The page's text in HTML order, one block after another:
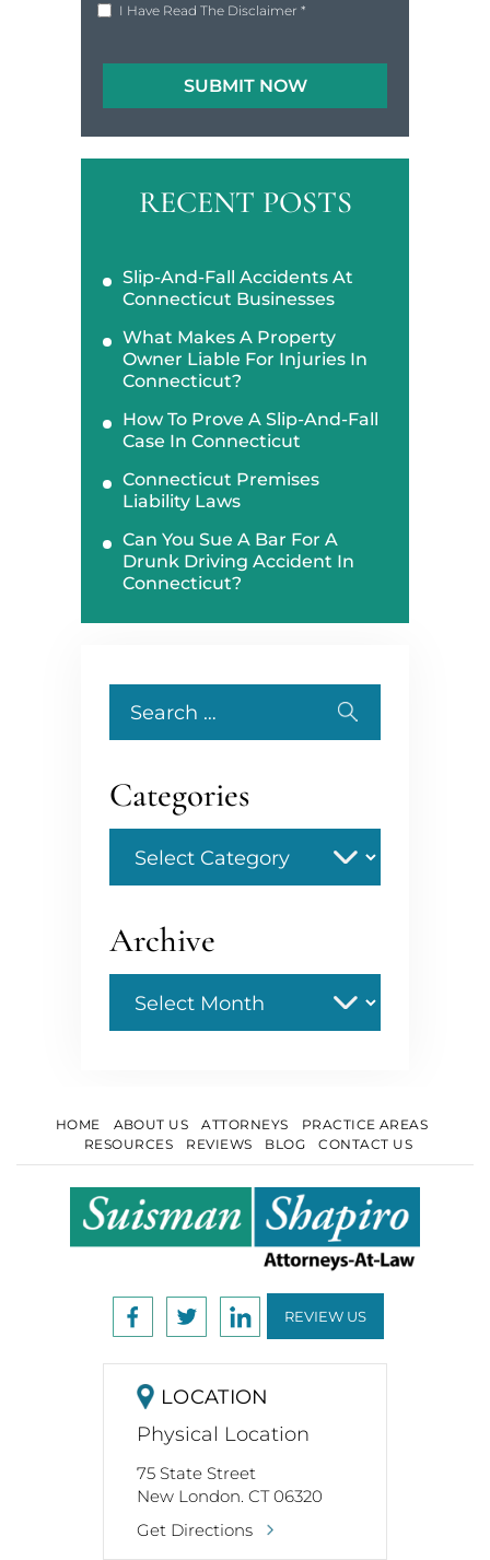
I Have Read The Disclaimer *
RECENT POSTS
Slip-And-Fall Accidents At
Connecticut Businesses
What Makes A Property
Owner Liable For Injuries In
Connecticut?
How To Prove A Slip-And-Fall
Case In Connecticut
Connecticut Premises
Liability Laws
Can You Sue A Bar For A
Drunk Driving Accident In
Connecticut?
for:
Categories
Archive
HOME ABOUT US ATTORNEYS
PRACTICE AREAS
RESOURCES
REVIEWS BLOG CONTACT US
REVIEW US
LOCATION
Physical Location
75 State Street
New London. CT 06320
Get Directions